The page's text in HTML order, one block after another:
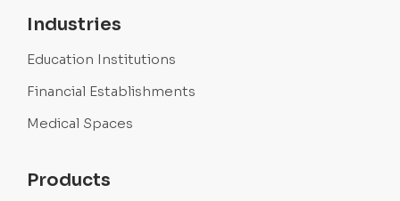
Industries
Education Institutions
Financial Establishments
Medical Spaces
Products